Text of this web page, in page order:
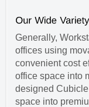
Generally,
offices using
convenient cost
office space into
designed
space into